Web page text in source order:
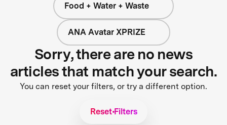
Food + Water + Waste
ANA Avatar XPRIZE
Sorry, there are no news
articles that match your search.
You can reset your filters, or try a different option.
Reset Filters